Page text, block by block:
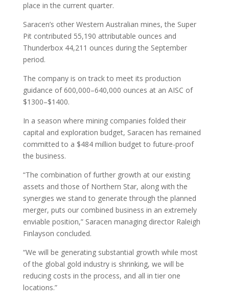
place in the current quarter.
Saracen’s other Western Australian mines, the Super
Pit contributed 55,190 attributable ounces and
Thunderbox 44,211 ounces during the September
period.
The company is on track to meet its production
guidance of 600,000–640,000 ounces at an AISC of
$1300–$1400.
In a season where mining companies folded their
capital and exploration budget, Saracen has remained
committed to a $484 million budget to future-proof
the business.
“The combination of further growth at our existing
assets and those of Northern Star, along with the
synergies we stand to generate through the planned
merger, puts our combined business in an extremely
enviable position,” Saracen managing director Raleigh
Finlayson concluded.
“We will be generating substantial growth while most
of the global gold industry is shrinking, we will be
reducing costs in the process, and all in tier one
locations.”